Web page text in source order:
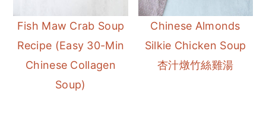
Fish Maw Crab Soup
Recipe (Easy 30-Min
Chinese Collagen
Soup)
Chinese Almonds
Silkie Chicken Soup
杏汁燉竹絲雞湯